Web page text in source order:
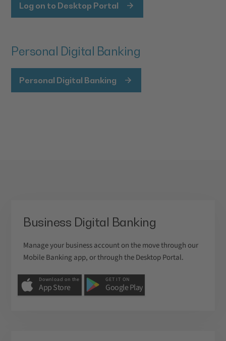
Log on to Desktop Portal
Personal Digital Banking
Personal Digital Banking
Business Digital Banking
Manage your business account on the move through our
Mobile Banking app, or through the Desktop Portal.
Download on the
App Store
GET IT ON
Google Play